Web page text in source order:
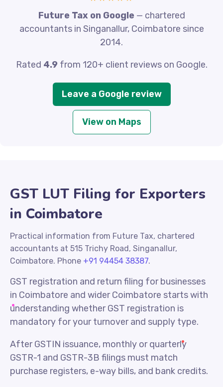
Future Tax on Google — chartered
accountants in Singanallur, Coimbatore since
2014.
Rated 4.9 from 120+ client reviews on Google.
Leave a Google review
View on Maps
GST LUT Filing for Exporters
in Coimbatore
Practical information from Future Tax, chartered
accountants at 515 Trichy Road, Singanallur,
Coimbatore. Phone +91 94454 38387.
GST registration and return filing for businesses
in Coimbatore and wider Coimbatore starts with
understanding whether GST registration is
mandatory for your turnover and supply type.
After GSTIN issuance, monthly or quarterly
GSTR-1 and GSTR-3B filings must match
purchase registers, e-way bills, and bank credits.